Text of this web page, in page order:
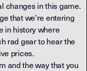
changes in this game.
that we're entering
in history where
rad gear to hear the
prices.
and the way that you